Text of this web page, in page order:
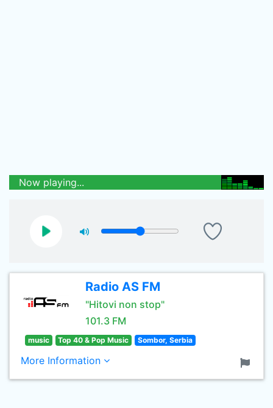
Now playing...
Radio AS FM
"Hitovi non stop"
101.3 FM
music Top 40 & Pop Music Sombor, Serbia
More Information